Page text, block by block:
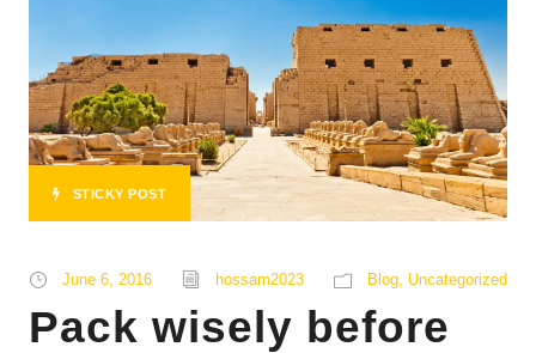
STICKY POST
June 6, 2016 hossam2023 Blog Uncategorized
Pack wisely before